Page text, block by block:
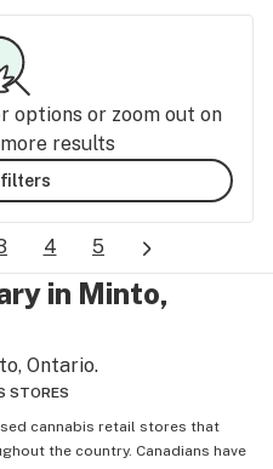
options or zoom out on
results
4 5
in Minto,
Ontario.
STORES
cannabis retail stores that
the country. Canadians have